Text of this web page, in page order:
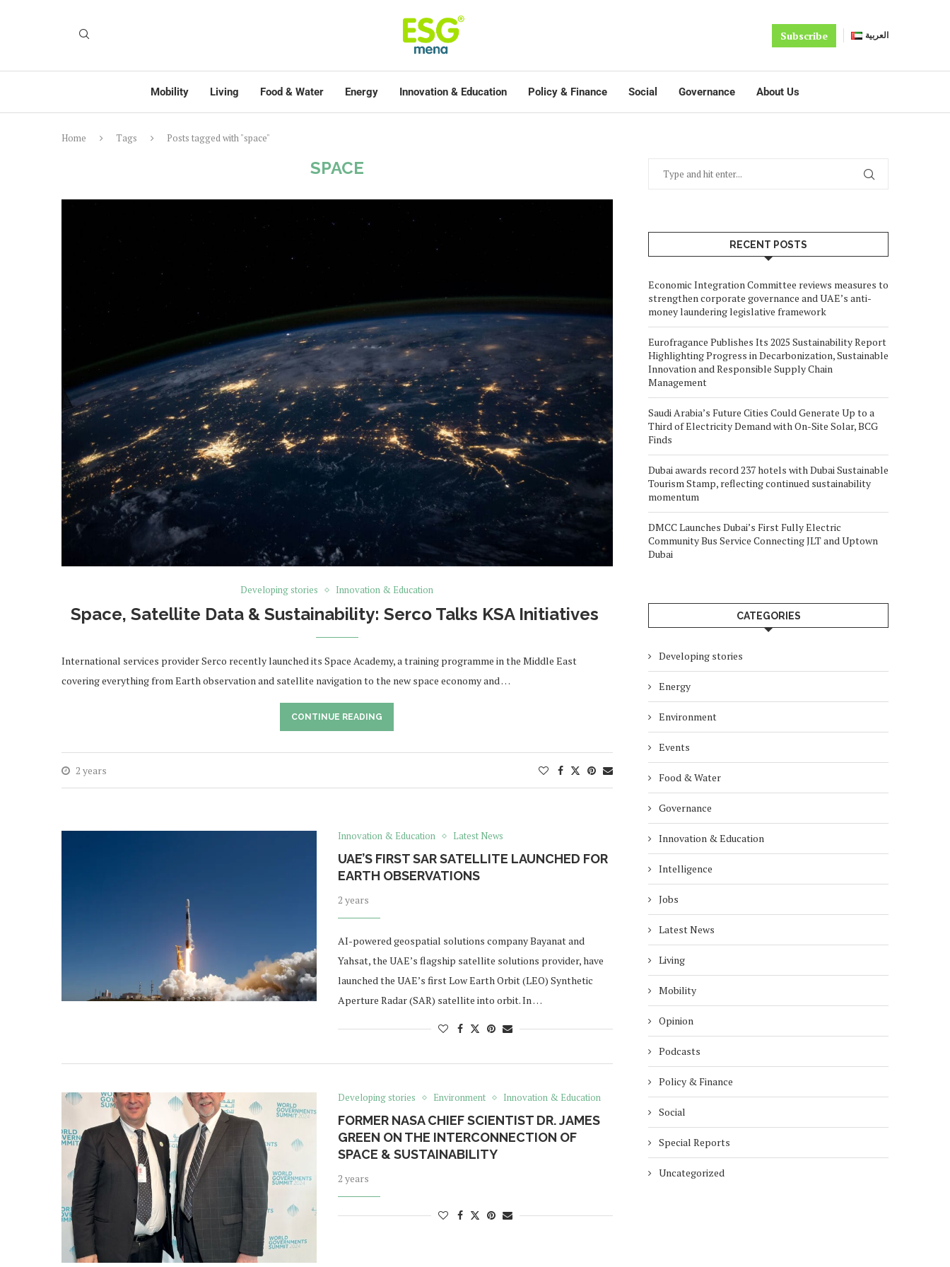
Subscribe العربية
Mobility Living Food & Water Energy Innovation & Education Policy & Finance Social Governance About Us
Home Tags Posts tagged with "space"
SPACE
Developing stories Innovation & Education
Space, Satellite Data & Sustainability: Serco Talks KSA Initiatives
International services provider Serco recently launched its Space Academy, a training programme in the Middle East
covering everything from Earth observation and satellite navigation to the new space economy and …
CONTINUE READING
2 years
Innovation & Education Latest News
UAE’S FIRST SAR SATELLITE LAUNCHED FOR
EARTH OBSERVATIONS
2 years
AI-powered geospatial solutions company Bayanat and
Yahsat, the UAE’s flagship satellite solutions provider, have
launched the UAE’s first Low Earth Orbit (LEO) Synthetic
Aperture Radar (SAR) satellite into orbit. In …
Developing stories Environment Innovation & Education
FORMER NASA CHIEF SCIENTIST DR. JAMES
GREEN ON THE INTERCONNECTION OF
SPACE & SUSTAINABILITY
2 years
RECENT POSTS
Economic Integration Committee reviews measures to
strengthen corporate governance and UAE’s anti-
money laundering legislative framework
Eurofragance Publishes Its 2025 Sustainability Report
Highlighting Progress in Decarbonization, Sustainable
Innovation and Responsible Supply Chain
Management
Saudi Arabia’s Future Cities Could Generate Up to a
Third of Electricity Demand with On-Site Solar, BCG
Finds
Dubai awards record 237 hotels with Dubai Sustainable
Tourism Stamp, reflecting continued sustainability
momentum
DMCC Launches Dubai’s First Fully Electric
Community Bus Service Connecting JLT and Uptown
Dubai
CATEGORIES
Developing stories
Energy
Environment
Events
Food & Water
Governance
Innovation & Education
Intelligence
Jobs
Latest News
Living
Mobility
Opinion
Podcasts
Policy & Finance
Social
Special Reports
Uncategorized